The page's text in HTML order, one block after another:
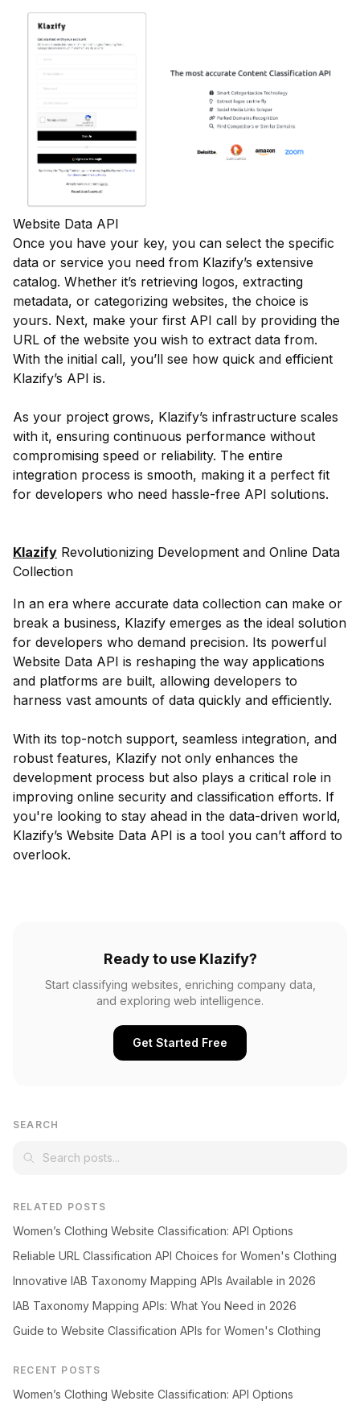
Website Data API
Once you have your key, you can select the specific
data or service you need from Klazify’s extensive
catalog. Whether it’s retrieving logos, extracting
metadata, or categorizing websites, the choice is
yours. Next, make your first API call by providing the
URL of the website you wish to extract data from.
With the initial call, you’ll see how quick and efficient
Klazify’s API is.
As your project grows, Klazify’s infrastructure scales
with it, ensuring continuous performance without
compromising speed or reliability. The entire
integration process is smooth, making it a perfect fit
for developers who need hassle-free API solutions.
Klazify Revolutionizing Development and Online Data
Collection
In an era where accurate data collection can make or
break a business, Klazify emerges as the ideal solution
for developers who demand precision. Its powerful
Website Data API is reshaping the way applications
and platforms are built, allowing developers to
harness vast amounts of data quickly and efficiently.
With its top-notch support, seamless integration, and
robust features, Klazify not only enhances the
development process but also plays a critical role in
improving online security and classification efforts. If
you're looking to stay ahead in the data-driven world,
Klazify’s Website Data API is a tool you can’t afford to
overlook.
Ready to use Klazify?
Start classifying websites, enriching company data,
and exploring web intelligence.
Get Started Free
SEARCH
RELATED POSTS
Women’s Clothing Website Classification: API Options
Reliable URL Classification API Choices for Women's Clothing
Innovative IAB Taxonomy Mapping APIs Available in 2026
IAB Taxonomy Mapping APIs: What You Need in 2026
Guide to Website Classification APIs for Women's Clothing
RECENT POSTS
Women’s Clothing Website Classification: API Options